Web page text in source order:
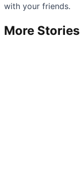
with your friends.
More Stories